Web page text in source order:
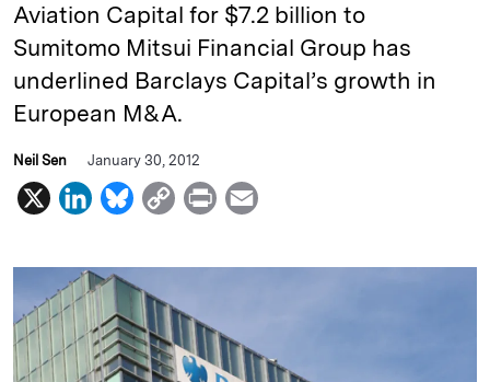
Aviation Capital for $7.2 billion to
Sumitomo Mitsui Financial Group has
underlined Barclays Capital’s growth in
European M&A.
Neil Sen January 30, 2012
X
L
n
k
e
d
B
u
e
s
k
C
p
L
i
P
i
t
a